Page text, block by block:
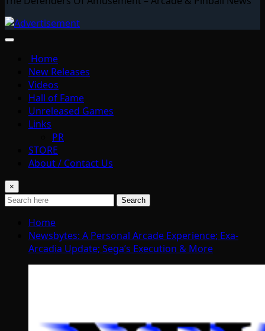
Home
New Releases
Videos
Hall of Fame
Unreleased Games
Links
PR
STORE
About / Contact Us
×
Search
Home
Newsbytes: A Personal Arcade Experience; Exa-
Arcadia Update; Sega’s Execution & More